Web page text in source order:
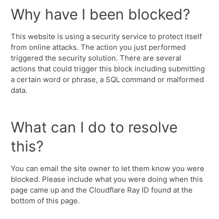
Why have I been blocked?
This website is using a security service to protect itself
from online attacks. The action you just performed
triggered the security solution. There are several
actions that could trigger this block including submitting
a certain word or phrase, a SQL command or malformed
data.
What can I do to resolve
this?
You can email the site owner to let them know you were
blocked. Please include what you were doing when this
page came up and the Cloudflare Ray ID found at the
bottom of this page.